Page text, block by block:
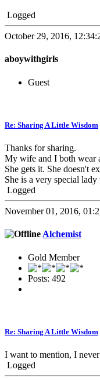
Logged
October 29, 2016,
aboywithgirls
Guest
Re: Sharing A Little Wisdom
Thanks for sharing.
My wife and I both wear
She gets it. She doesn't
She is a very special
Logged
November 01, 2016,
Alchemist
Gold Member
Posts: 492
Re: Sharing A Little Wisdom
I want to mention, I
Logged